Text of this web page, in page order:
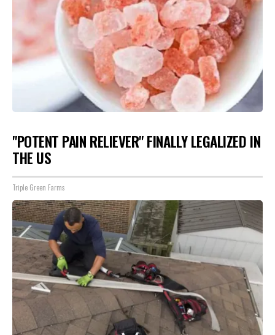
"POTENT PAIN RELIEVER" FINALLY LEGALIZED IN
THE US
Triple Green Farms